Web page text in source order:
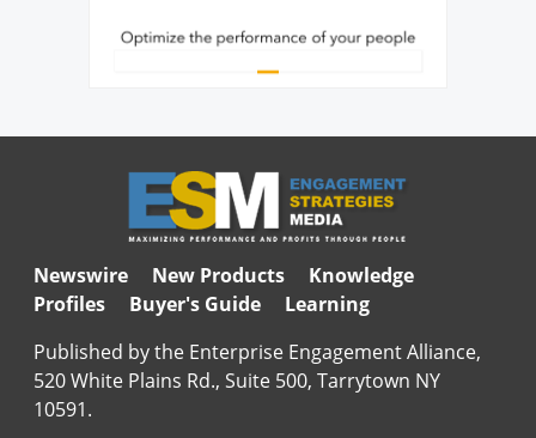
Newswire New Products
Knowledge
Profiles
Buyer's Guide
Learning
Published by the Enterprise Engagement Alliance,
520 White Plains Rd., Suite 500, Tarrytown NY
10591.